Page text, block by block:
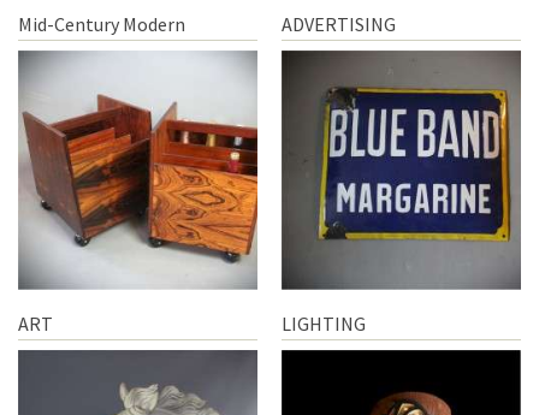
Mid-Century Modern ADVERTISING
ART LIGHTING